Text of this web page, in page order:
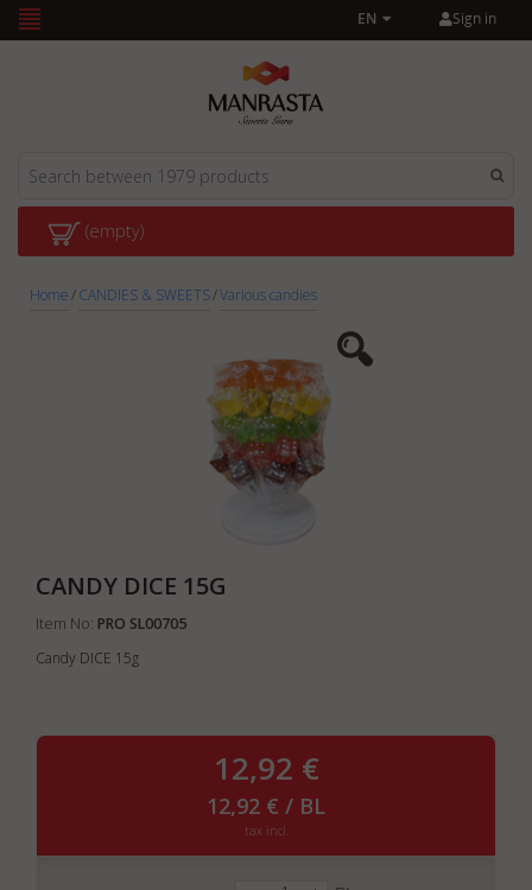
Sign in
EN
(empty)
Home/CANDIES & SWEETS/Various candies
CANDY DICE 15G
Item No: PRO SL00705
Candy DICE 15g
12,92 €
12,92 € / BL
tax incl.